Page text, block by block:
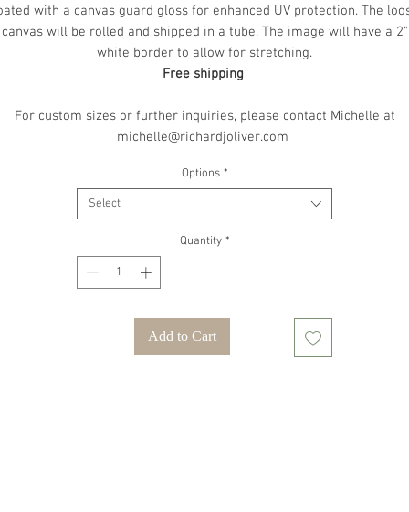
with a canvas guard gloss for enhanced UV protection. The
canvas will be rolled and shipped in a tube. The image will have a 2"
white border to allow for stretching.
Free shipping
For custom sizes or further inquiries, please contact Michelle at
michelle@richardjoliver.com
Options *
Select
Quantity *
Add to Cart